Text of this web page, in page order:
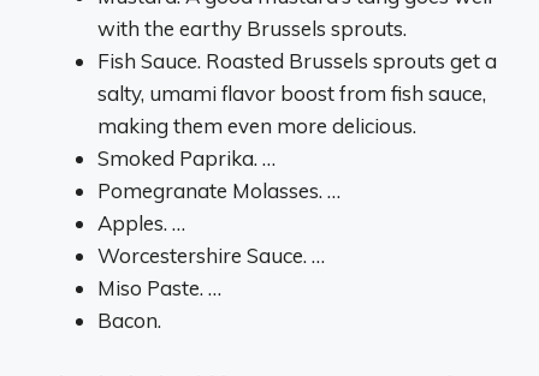
with the earthy Brussels sprouts.
Fish Sauce. Roasted Brussels sprouts get a
salty, umami flavor boost from fish sauce,
making them even more delicious.
Smoked Paprika. …
Pomegranate Molasses. …
Apples. …
Worcestershire Sauce. …
Miso Paste. …
Bacon.